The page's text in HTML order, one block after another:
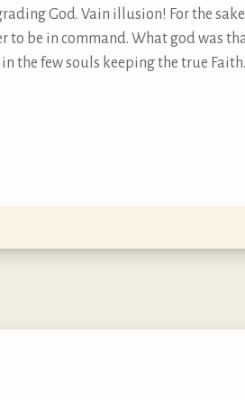
God. Vain illusion! For the sake
to be in command. What god was
the few souls keeping the true Faith.